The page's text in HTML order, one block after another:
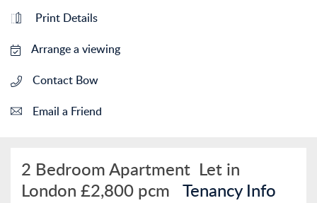
Print Details
Arrange a viewing
Contact Bow
Email a Friend
2 Bedroom Apartment Let in
London £2,800 pcm Tenancy Info